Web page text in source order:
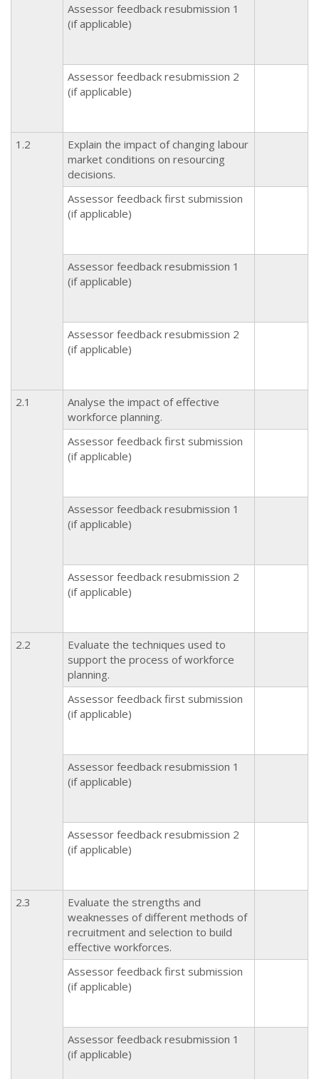
Assessor feedback resubmission 1
(if applicable)
Assessor feedback resubmission 2
(if applicable)
1.2
Explain the impact of changing labour
market conditions on resourcing
decisions.
Assessor feedback first submission
(if applicable)
Assessor feedback resubmission 1
(if applicable)
Assessor feedback resubmission 2
(if applicable)
2.1
Analyse the impact of effective
workforce planning.
Assessor feedback first submission
(if applicable)
Assessor feedback resubmission 1
(if applicable)
Assessor feedback resubmission 2
(if applicable)
2.2
Evaluate the techniques used to
support the process of workforce
planning.
Assessor feedback first submission
(if applicable)
Assessor feedback resubmission 1
(if applicable)
Assessor feedback resubmission 2
(if applicable)
2.3
Evaluate the strengths and
weaknesses of different methods of
recruitment and selection to build
effective workforces.
Assessor feedback first submission
(if applicable)
Assessor feedback resubmission 1
(if applicable)